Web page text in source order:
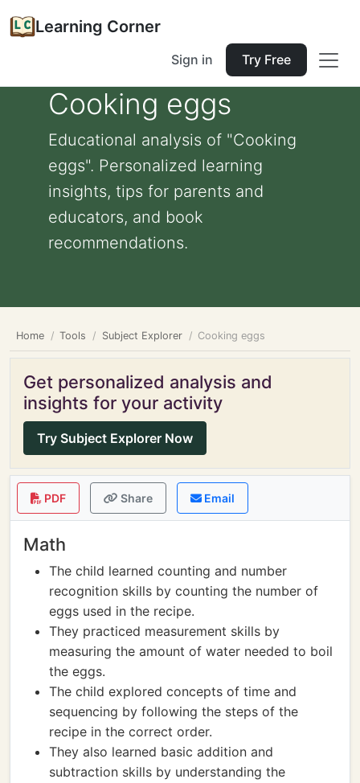
Learning Corner
Sign in Try Free
Cooking eggs
Educational analysis of "Cooking
eggs". Personalized learning
insights, tips for parents and
educators, and book
recommendations.
Home Tools Subject Explorer Cooking eggs
Get personalized analysis and
insights for your activity
Try Subject Explorer Now
PDF Share Email
Math
The child learned counting and number
recognition skills by counting the number of
eggs used in the recipe.
They practiced measurement skills by
measuring the amount of water needed to boil
the eggs.
The child explored concepts of time and
sequencing by following the steps of the
recipe in the correct order.
They also learned basic addition and
subtraction skills by understanding the